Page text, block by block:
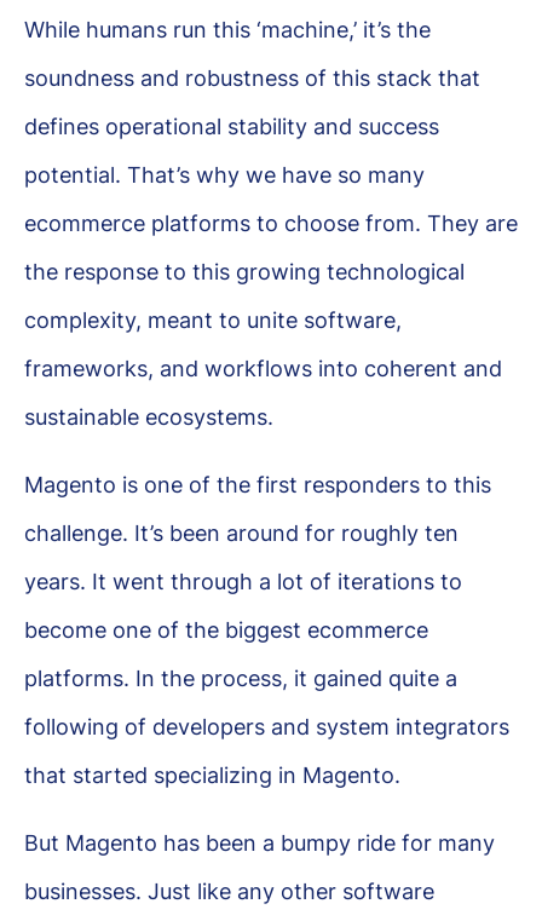
While humans run this ‘machine,’ it’s the
soundness and robustness of this stack that
defines operational stability and success
potential. That’s why we have so many
ecommerce platforms to choose from. They are
the response to this growing technological
complexity, meant to unite software,
frameworks, and workflows into coherent and
sustainable ecosystems.
Magento is one of the first responders to this
challenge. It’s been around for roughly ten
years. It went through a lot of iterations to
become one of the biggest ecommerce
platforms. In the process, it gained quite a
following of developers and system integrators
that started specializing in Magento.
But Magento has been a bumpy ride for many
businesses. Just like any other software